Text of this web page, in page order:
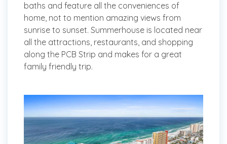
baths and feature all the conveniences of
home, not to mention amazing views from
sunrise to sunset. Summerhouse is located near
all the attractions, restaurants, and shopping
along the PCB Strip and makes for a great
family friendly trip.